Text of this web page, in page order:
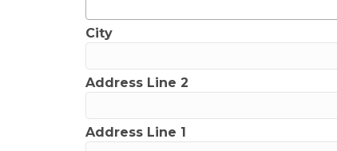
City
Address Line 2
Address Line 1